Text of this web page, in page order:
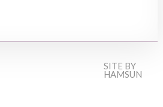
SITE BY
HAMSUN